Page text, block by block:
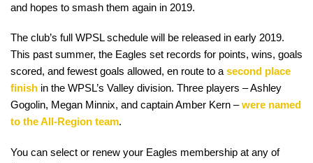
and hopes to smash them again in 2019.
The club’s full WPSL schedule will be released in early 2019.
This past summer, the Eagles set records for points, wins, goals
scored, and fewest goals allowed, en route to asecond place
finish in the WPSL’s Valley division. Three players – Ashley
Gogolin, Megan Minnix, and captain Amber Kern –were named
to the All-Region team.
You can select or renew your Eagles membership at any of